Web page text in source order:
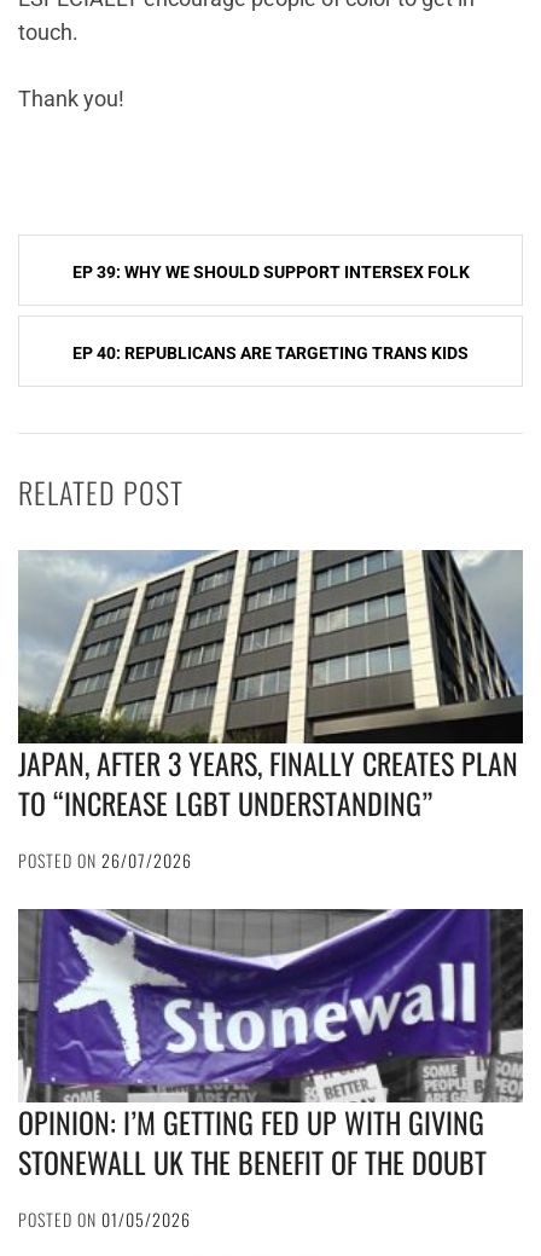
touch.
Thank you!
Post
navigation
EP 39: WHY WE SHOULD SUPPORT INTERSEX FOLK
EP 40: REPUBLICANS ARE TARGETING TRANS KIDS
RELATED POST
JAPAN, AFTER 3 YEARS, FINALLY CREATES PLAN
TO “INCREASE LGBT UNDERSTANDING”
POSTED ON 26/07/2026
OPINION: I’M GETTING FED UP WITH GIVING
STONEWALL UK THE BENEFIT OF THE DOUBT
POSTED ON 01/05/2026